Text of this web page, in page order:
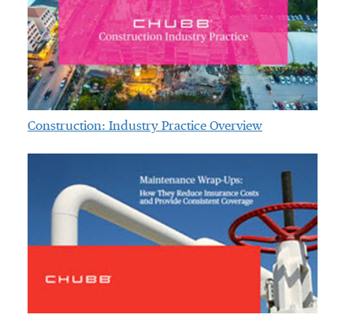
Construction: Industry Practice Overview